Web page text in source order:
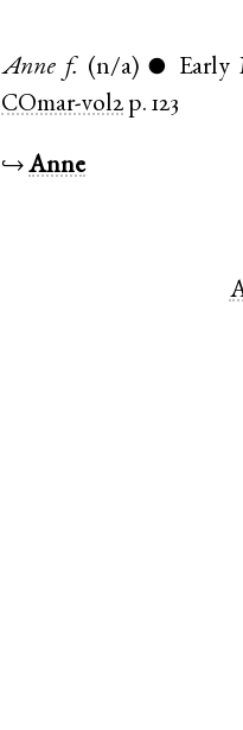
Anne f. (n/a) ● Early
COmar-vol2 p. 123
↪Anne